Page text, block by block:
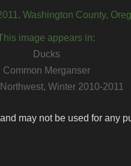
Washington County,
image appears in:
Ducks
Common Merganser
Winter 2010-2011
may not be used for any